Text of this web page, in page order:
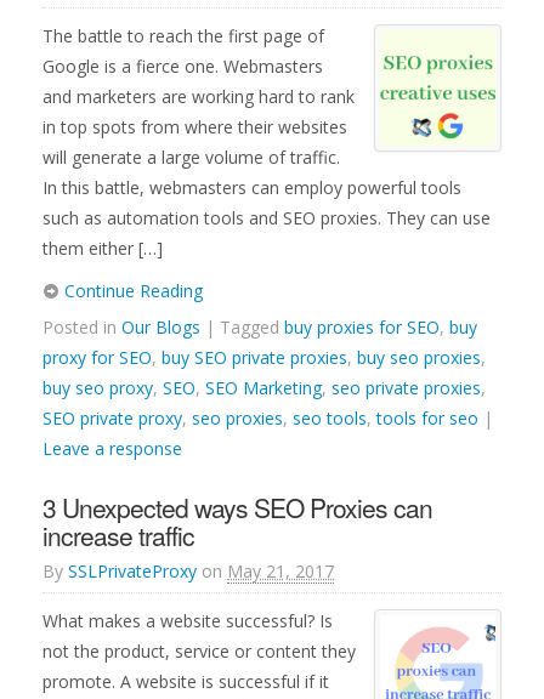
The battle to reach the first page of
Google is a fierce one. Webmasters
and marketers are working hard to rank
in top spots from where their websites
will generate a large volume of traffic.
In this battle, webmasters can employ powerful tools
such as automation tools and SEO proxies. They can use
them either […]
Continue Reading
Posted in Our Blogs | Tagged buy proxies for SEO, buy
proxy for SEO, buy SEO private proxies, buy seo proxies,
buy seo proxy, SEO, SEO Marketing, seo private proxies,
SEO private proxy, seo proxies, seo tools,tools for seo |
Leave a response
3 Unexpected ways SEO Proxies can
increase traffic
By SSLPrivateProxy on May 21, 2017
What makes a website successful? Is
not the product, service or content they
promote. A website is successful if it